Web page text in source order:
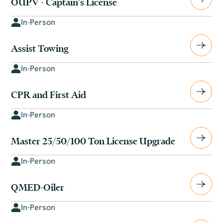
In-Person
Assist Towing
In-Person
CPR and First Aid
In-Person
Master 25/50/100 Ton License Upgrade
In-Person
QMED-Oiler
In-Person